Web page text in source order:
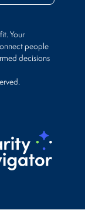
Your
people
decisions